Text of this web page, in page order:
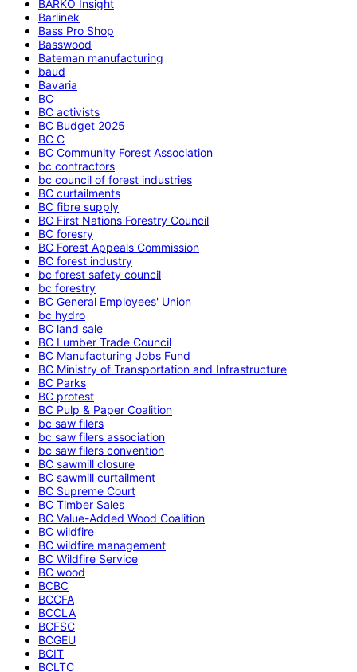
BARKO Insight
Barlinek
Bass Pro Shop
Basswood
Bateman manufacturing
baud
Bavaria
BC
BC activists
BC Budget 2025
BC C
BC Community Forest Association
bc contractors
bc council of forest industries
BC curtailments
BC fibre supply
BC First Nations Forestry Council
BC foresry
BC Forest Appeals Commission
BC forest industry
bc forest safety council
bc forestry
BC General Employees' Union
bc hydro
BC land sale
BC Lumber Trade Council
BC Manufacturing Jobs Fund
BC Ministry of Transportation and Infrastructure
BC Parks
BC protest
BC Pulp & Paper Coalition
bc saw filers
bc saw filers association
bc saw filers convention
BC sawmill closure
BC sawmill curtailment
BC Supreme Court
BC Timber Sales
BC Value-Added Wood Coalition
BC wildfire
BC wildfire management
BC Wildfire Service
BC wood
BCBC
BCCFA
BCCLA
BCFSC
BCGEU
BCIT
BCLTC